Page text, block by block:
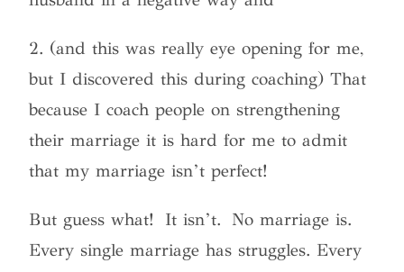
2. (and this was really eye opening for me,
but I discovered this during coaching) That
because I coach people on strengthening
their marriage it is hard for me to admit
that my marriage isn’t perfect!
But guess what! It isn’t. No marriage is.
Every single marriage has struggles. Every